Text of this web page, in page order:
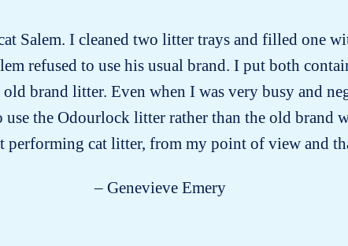
Salem. I cleaned two litter trays and filled one
refused to use his usual brand. I put both
brand litter. Even when I was very busy and
the Odourlock litter rather than the old brand
performing cat litter, from my point of view and
– Genevieve Emery